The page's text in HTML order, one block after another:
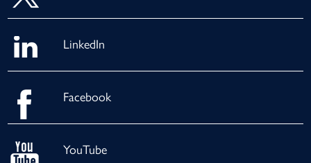
LinkedIn
Facebook
YouTube